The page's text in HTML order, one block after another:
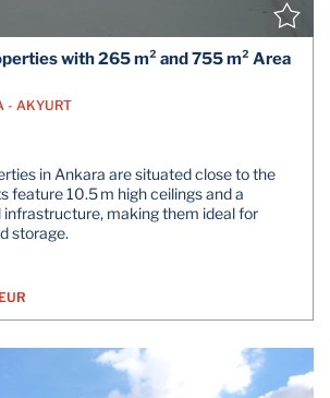
with 265 m² and 755 m² Area
- AKYURT
in Ankara are situated close to the
feature 10.5 m high ceilings and a
making them ideal for
storage.
EUR